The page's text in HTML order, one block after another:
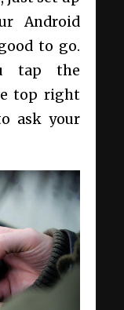
Android
to go.
tap the
top right
ask your